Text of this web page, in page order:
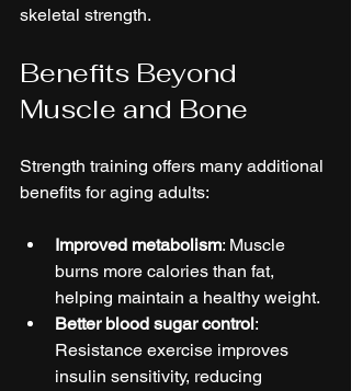
skeletal strength.
Benefits Beyond
Muscle and Bone
Strength training offers many additional
benefits for aging adults:
Improved metabolism: Muscle
burns more calories than fat,
helping maintain a healthy weight.
Better blood sugar control:
Resistance exercise improves
insulin sensitivity, reducing